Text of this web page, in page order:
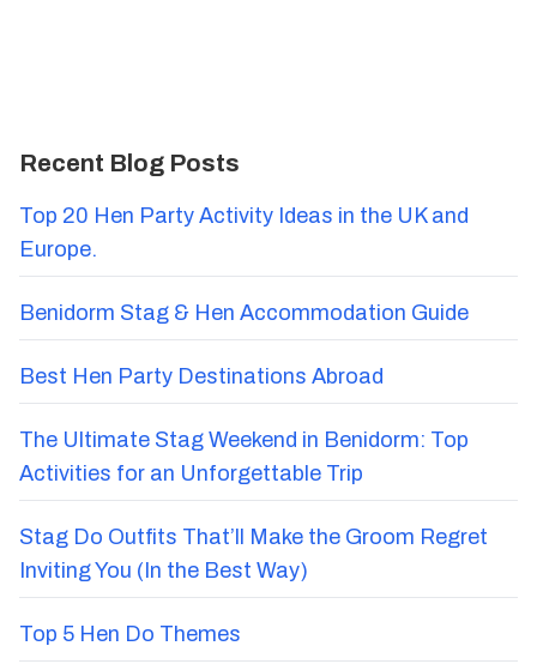
Recent Blog Posts
Top 20 Hen Party Activity Ideas in the UK and
Europe.
Benidorm Stag & Hen Accommodation Guide
Best Hen Party Destinations Abroad
The Ultimate Stag Weekend in Benidorm: Top
Activities for an Unforgettable Trip
Stag Do Outfits That’ll Make the Groom Regret
Inviting You (In the Best Way)
Top 5 Hen Do Themes